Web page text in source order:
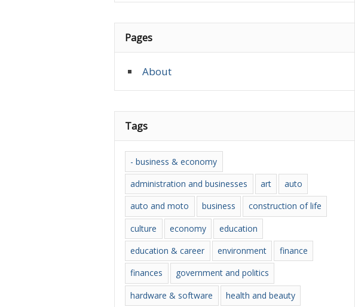
Pages
About
Tags
- business & economy
administration and businesses
art
auto
auto and moto
business
construction of life
culture
economy
education
education & career
environment
finance
finances
government and politics
hardware & software
health and beauty